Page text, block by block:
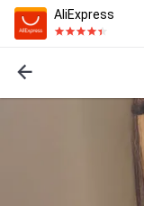
AliExpress